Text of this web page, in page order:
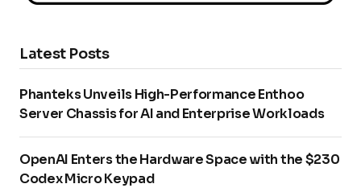
Latest Posts
Phanteks Unveils High-Performance Enthoo
Server Chassis for AI and Enterprise Workloads
OpenAI Enters the Hardware Space with the $230
Codex Micro Keypad